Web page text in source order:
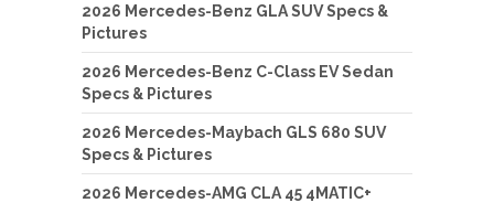
2026 Mercedes-Benz GLA SUV Specs &
Pictures
2026 Mercedes-Benz C-Class EV Sedan
Specs & Pictures
2026 Mercedes-Maybach GLS 680 SUV
Specs & Pictures
2026 Mercedes-AMG CLA 45 4MATIC+